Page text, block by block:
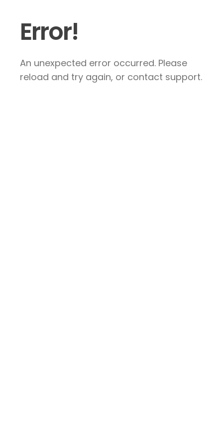
Error!
An unexpected error occurred. Please
reload and try again, or contact support.